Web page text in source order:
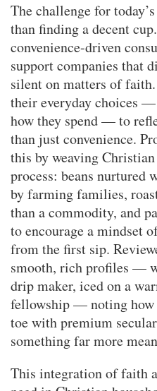
The challenge for
than finding a decent
convenience-driven
support companies that
silent on matters of
their everyday choices
how they spend — to
than just convenience.
this by weaving
process: beans nurtured
by farming families,
than a commodity, and
to encourage a mindset
from the first sip.
smooth, rich profiles —
drip maker, iced on a
fellowship — noting how
toe with premium
something far more
This integration of faith